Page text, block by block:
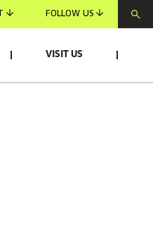
FOLLOW US
VISIT US